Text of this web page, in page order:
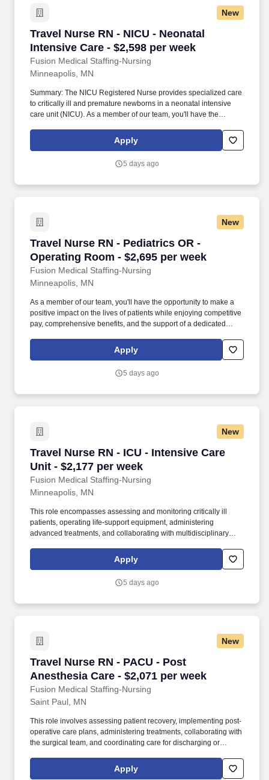
New
Travel Nurse RN - NICU - Neonatal
Intensive Care - $2,598 per week
Fusion Medical Staffing-Nursing
Travel Nurse RN - NICU - Neonatal Intensive
Minneapolis, MN
Summary: The NICU Registered Nurse provides specialized care
to critically ill and premature newborns in a neonatal intensive
care unit (NICU). As a member of our team, you'll have the
while enjoying competitive pay, comprehensive benefits, and the
support of a dedicated clinical team.
Apply
5 days ago
New
Travel Nurse RN - Pediatrics OR -
Operating Room - $2,695 per week
Fusion Medical Staffing-Nursing
Travel Nurse RN - Pediatrics OR - Operating
Minneapolis, MN
As a member of our team, you'll have the opportunity to make a
positive impact on the lives of patients while enjoying competitive
pay, comprehensive benefits, and the support of a dedicated
Registered Nurse provides comprehensive patient care
throughout the perioperative process, ensuring the safety and
Apply
5 days ago
New
Travel Nurse RN - ICU - Intensive Care
Unit - $2,177 per week
Fusion Medical Staffing-Nursing
Travel Nurse RN - ICU - Intensive Care Unit -
Minneapolis, MN
This role encompasses assessing and monitoring critically ill
patients, operating life-support equipment, administering
advanced treatments, and collaborating with multidisciplinary
opportunity to make a positive impact on the lives of patients
while enjoying competitive pay, comprehensive benefits, and the
Apply
5 days ago
New
Travel Nurse RN - PACU - Post
Anesthesia Care - $2,071 per week
Fusion Medical Staffing-Nursing
Travel Nurse RN - PACU - Post Anesthesia
Saint Paul, MN
This role involves assessing patient recovery, implementing post-
operative care plans, administering treatments, collaborating with
the surgical team, and coordinating care for discharging or
opportunity to make a positive impact on the lives of patients
while enjoying competitive pay, comprehensive benefits, and the
Apply